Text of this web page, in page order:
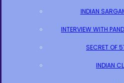
INDIAN
INTERVIEW WITH
SECRET OF
INDIAN